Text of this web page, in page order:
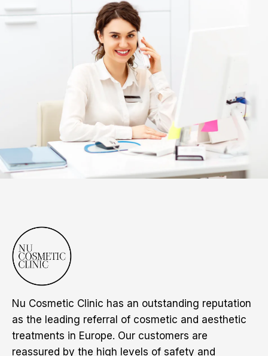
Nu Cosmetic Clinic has an outstanding reputation
as the leading referral of cosmetic and aesthetic
treatments in Europe. Our customers are
reassured by the high levels of safety and